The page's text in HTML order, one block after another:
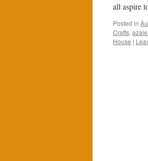
all aspire
Posted in
Crafts,
House |